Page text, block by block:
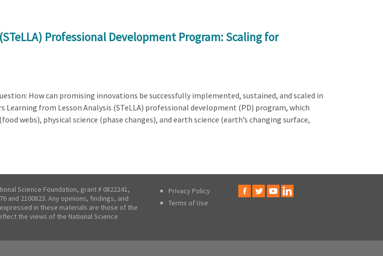
Professional Development Program: Scaling for
How can promising innovations be successfully implemented, sustained, and scaled in
from Lesson Analysis (STeLLA) professional development (PD) program, which
webs), physical science (phase changes), and earth science (earth’s changing surface,
Science Foundation, grant # 0822241,
and 2100823. Any opinions, findings, and
in these materials are those of the
the views of the National Science
Privacy Policy
Terms of Use